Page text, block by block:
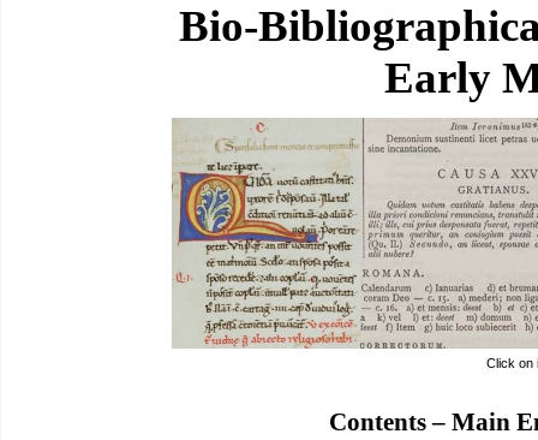
Bio-
Early
Click on
Contents – Main